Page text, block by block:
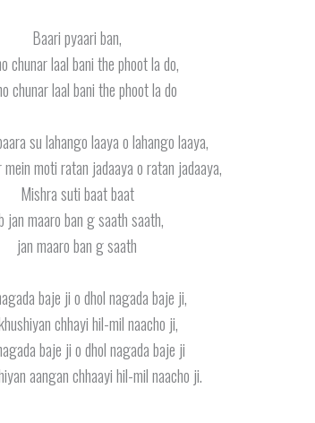
Baari pyaari ban,
chunar laal bani the phoot la do,
chunar laal bani the phoot la do
su lahango laaya o lahango laaya,
moti ratan jadaaya o ratan jadaaya,
Mishra suti baat baat
jan maaro ban g saath saath,
jan maaro ban g saath
baje ji o dhol nagada baje ji,
chhayi hil-mil naacho ji,
baje ji o dhol nagada baje ji
aangan chhaayi hil-mil naacho ji.